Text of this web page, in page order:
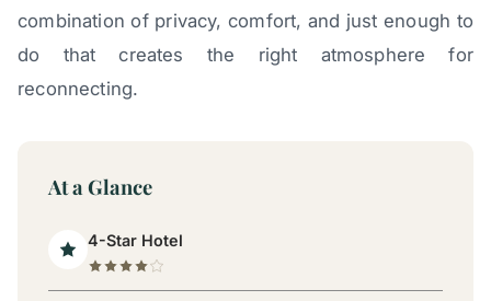
combination of privacy, comfort, and just enough to
do that creates the right atmosphere for
reconnecting.
At a Glance
4-Star Hotel